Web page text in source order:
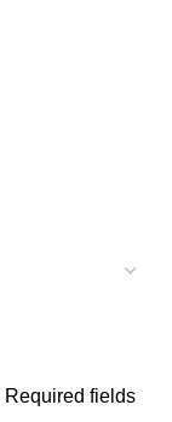
Required fields